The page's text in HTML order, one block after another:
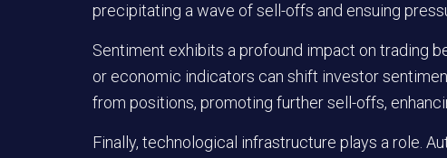
precipitating a wave of sell-offs and ensuing
Sentiment exhibits a profound impact on trading
or economic indicators can shift investor
from positions, promoting further sell-offs,
Finally, technological infrastructure plays a role.